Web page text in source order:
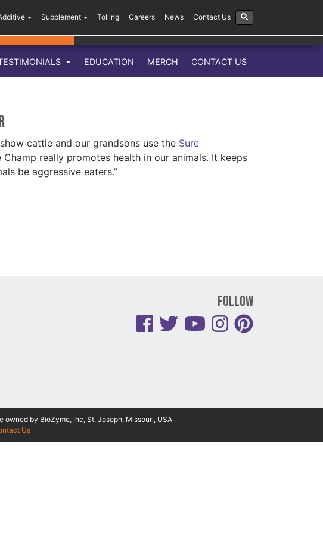
Supplement Tolling Careers News Contact Us
EDUCATION MERCH CONTACT US
cattle and our grandsons use the Sure
really promotes health in our animals. It keeps
be aggressive eaters.”
Follow
by BioZyme, Inc, St. Joseph, Missouri, USA
Us